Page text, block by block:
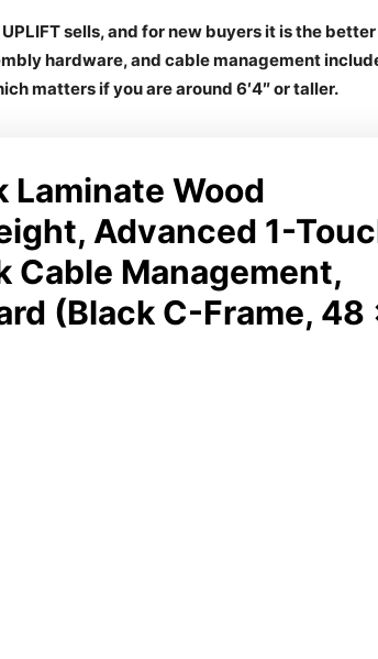
sells, and for new buyers it is the
hardware, and cable management
matters if you are around 6′4″ or taller.
Laminate Wood
Advanced 1-
Cable Management,
(Black C-Frame, 48